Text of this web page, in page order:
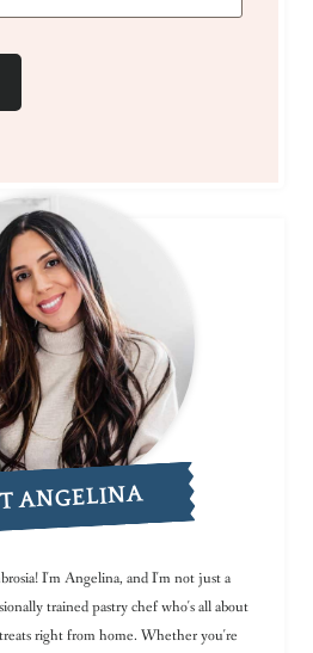
ANGELINA
I'm Angelina, and I'm not just a
trained pastry chef who's all about
right from home. Whether you're